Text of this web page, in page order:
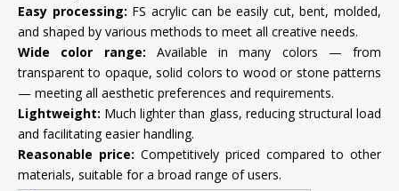
Easy processing: FS acrylic can be easily cut, bent, molded,
and shaped by various methods to meet all creative needs.
Wide color range: Available in many colors — from
transparent to opaque, solid colors to wood or stone patterns
— meeting all aesthetic preferences and requirements.
Lightweight: Much lighter than glass, reducing structural load
and facilitating easier handling.
Reasonable price: Competitively priced compared to other
materials, suitable for a broad range of users.